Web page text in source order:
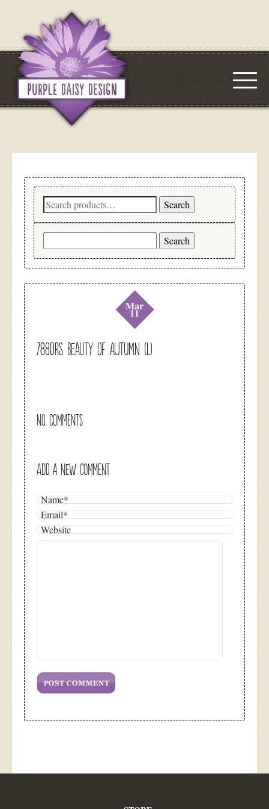
Search
for:
Search
for:
788DRS Beauty of Autumn (L)
Mar
11
NO COMMENTS
ADD A NEW COMMENT